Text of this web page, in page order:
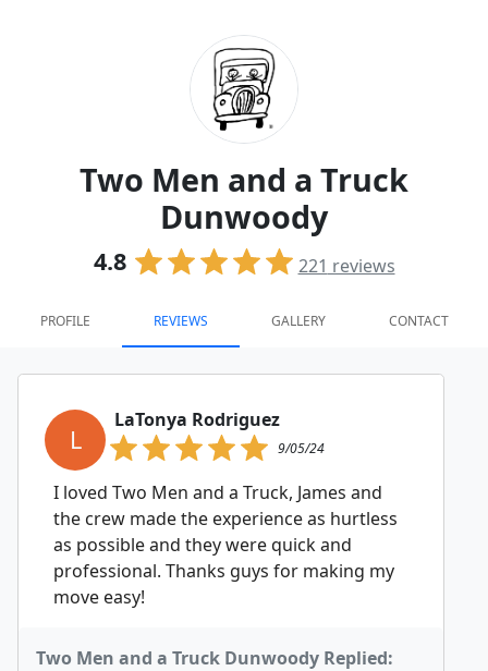
Two Men and a Truck
Dunwoody
4.8 221 reviews
PROFILE REVIEWS GALLERY CONTACT
L
LaTonya Rodriguez
9/05/24
I loved Two Men and a Truck, James and
the crew made the experience as hurtless
as possible and they were quick and
professional. Thanks guys for making my
move easy!
Two Men and a Truck Dunwoody Replied: